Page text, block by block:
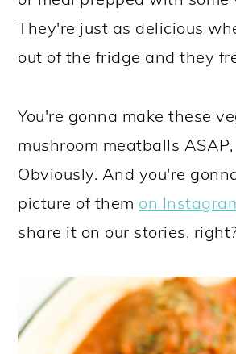
They're just as delicious
out of the fridge and they
You're gonna make these
mushroom meatballs
Obviously. And you're
picture of them on
share it on our stories,